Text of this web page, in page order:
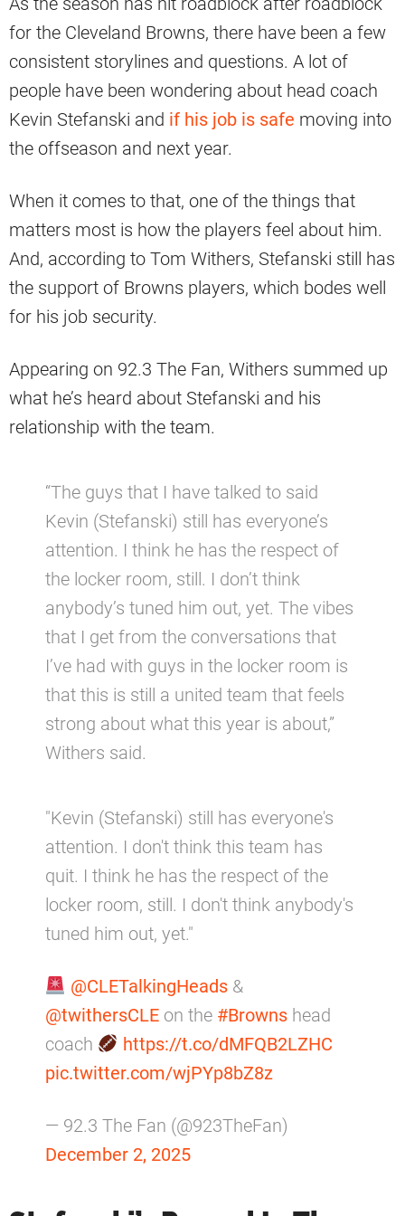
for the Cleveland Browns, there have been a few
consistent storylines and questions. A lot of
people have been wondering about head coach
Kevin Stefanski and if his job is safe moving into
the offseason and next year.
When it comes to that, one of the things that
matters most is how the players feel about him.
And, according to Tom Withers, Stefanski still has
the support of Browns players, which bodes well
for his job security.
Appearing on 92.3 The Fan, Withers summed up
what he’s heard about Stefanski and his
relationship with the team.
“The guys that I have talked to said
Kevin (Stefanski) still has everyone’s
attention. I think he has the respect of
the locker room, still. I don’t think
anybody’s tuned him out, yet. The vibes
that I get from the conversations that
I’ve had with guys in the locker room is
that this is still a united team that feels
strong about what this year is about,”
Withers said.
"Kevin (Stefanski) still has everyone's
attention. I don't think this team has
quit. I think he has the respect of the
locker room, still. I don't think anybody's
tuned him out, yet."
@CLETalkingHeads&
@twithersCLE on the #Browns head
coach
https://t.co/dMFQB2LZHC
pic.twitter.com/wjPYp8bZ8z
— 92.3 The Fan (@923TheFan)
December 2, 2025